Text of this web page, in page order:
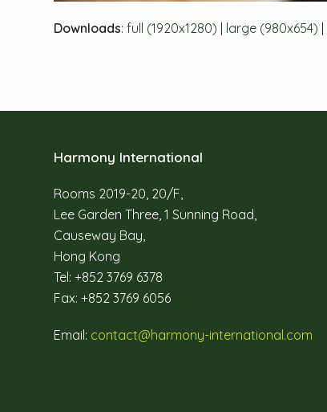
Downloads:full (1920x1280) | large (980x654) |
Harmony International
Rooms 2019-20, 20/F,
Lee Garden Three, 1 Sunning Road,
Causeway Bay,
Hong Kong
Tel: +852 3769 6378
Fax: +852 3769 6056
Email: contact@harmony-international.com